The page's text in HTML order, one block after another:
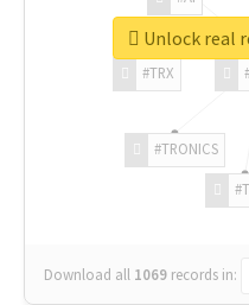
#TRONICS
#TRX
Download all 1069 records in:
Unlock real